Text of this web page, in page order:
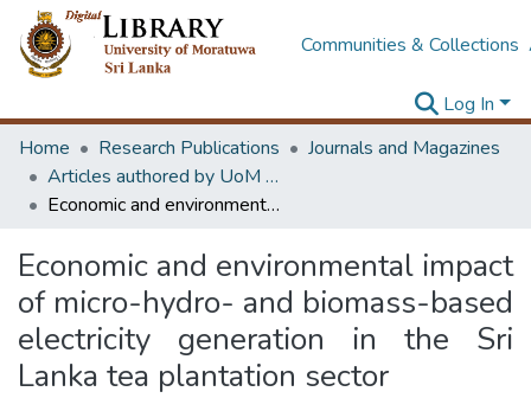
Communities & Collections
Log In
Home
Research Publications
Journals and Magazines
Articles authored by UoM staff (Publish in scimago's Q1 journals)
Economic and environmental impact of micro-hydro- and biomass-based electricity generation in the Sri Lanka tea plantation sector
Economic and environmental impact
of micro-hydro- and biomass-based
electricity generation in the Sri
Lanka tea plantation sector